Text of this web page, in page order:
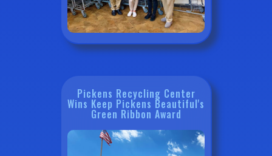
Pickens Recycling Center
Wins Keep Pickens Beautiful's
Green Ribbon Award